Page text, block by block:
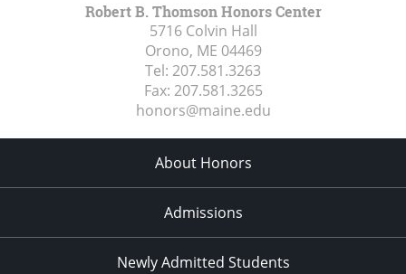
Robert B. Thomson Honors Center
5716 Colvin Hall
Orono, ME 04469
Tel: 207.581.3263
Fax: 207.581.3265
honors@maine.edu
About Honors
Admissions
Newly Admitted Students